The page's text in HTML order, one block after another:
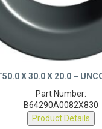
T50.0 X 30.0 X 20.0 –
Part Number:
B64290A0082X830
Product Details